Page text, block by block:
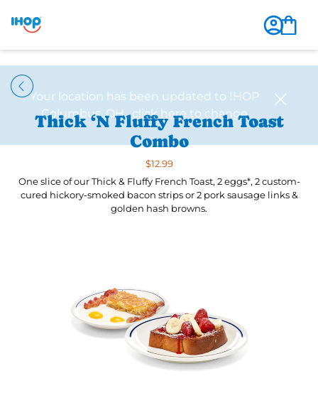
Thick ‘N Fluffy French Toast
Combo
$12.99
One slice of our Thick & Fluffy French Toast, 2 eggs*, 2 custom-
cured hickory-smoked bacon strips or 2 pork sausage links &
golden hash browns.